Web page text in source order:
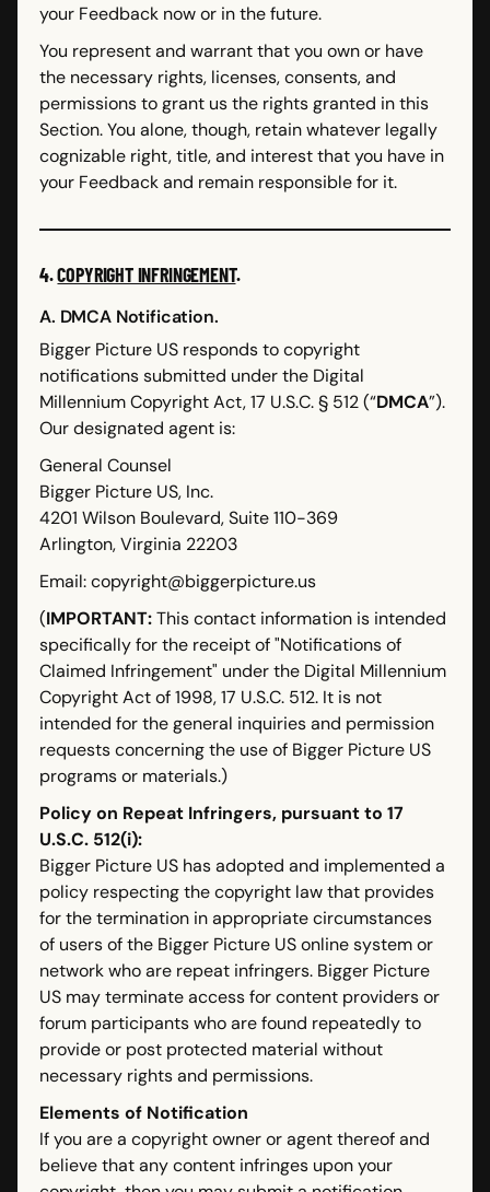
your Feedback now or in the future.
You represent and warrant that you own or have
the necessary rights, licenses, consents, and
permissions to grant us the rights granted in this
Section. You alone, though, retain whatever legally
cognizable right, title, and interest that you have in
your Feedback and remain responsible for it.
4.COPYRIGHT INFRINGEMENT.
A. DMCA Notification.
Bigger Picture US responds to copyright
notifications submitted under the Digital
Millennium Copyright Act, 17 U.S.C. § 512 (“DMCA”).
Our designated agent is:
General Counsel
Bigger Picture US, Inc.
4201 Wilson Boulevard, Suite 110-369
Arlington, Virginia 22203
Email: copyright@biggerpicture.us
(IMPORTANT:This contact information is intended
specifically for the receipt of "Notifications of
Claimed Infringement" under the Digital Millennium
Copyright Act of 1998, 17 U.S.C. 512. It is not
intended for the general inquiries and permission
requests concerning the use of Bigger Picture US
programs or materials.)
Policy on Repeat Infringers, pursuant to 17
U.S.C. 512(i):
Bigger Picture US has adopted and implemented a
policy respecting the copyright law that provides
for the termination in appropriate circumstances
of users of the Bigger Picture US online system or
network who are repeat infringers. Bigger Picture
US may terminate access for content providers or
forum participants who are found repeatedly to
provide or post protected material without
necessary rights and permissions.
Elements of Notification
If you are a copyright owner or agent thereof and
believe that any content infringes upon your